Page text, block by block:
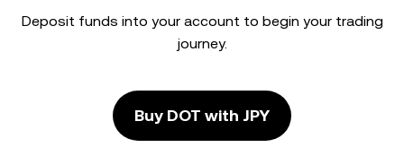
Deposit funds into your account to begin your trading
journey.
Buy DOT with JPY